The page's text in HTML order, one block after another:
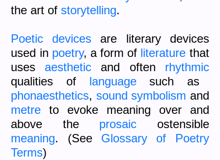
the art of storytelling.
Poetic devices are literary devices
used in poetry, a form of literature that
uses aesthetic and often rhythmic
qualities of languagesuch as
phonaesthetics, sound symbolism and
metre to evoke meaning over and
above the prosaic ostensible
meaning. (See Glossary of Poetry
Terms)